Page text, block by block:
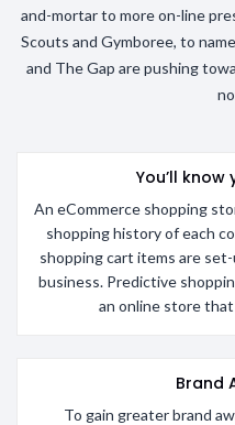
and-mortar to more on-line
Scouts and Gymboree, to
and The Gap are pushing
You’ll
An eCommerce shopping
shopping history of each
shopping cart items are
business. Predictive
an online store
Brand
To gain greater brand